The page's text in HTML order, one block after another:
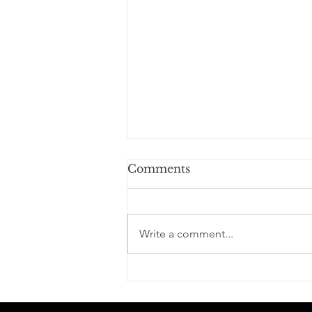
Comments
Write a comment...